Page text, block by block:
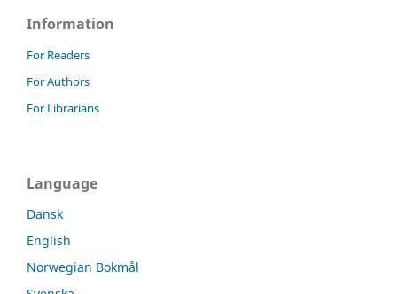
Information
For Readers
For Authors
For Librarians
Language
Dansk
English
Norwegian Bokmål